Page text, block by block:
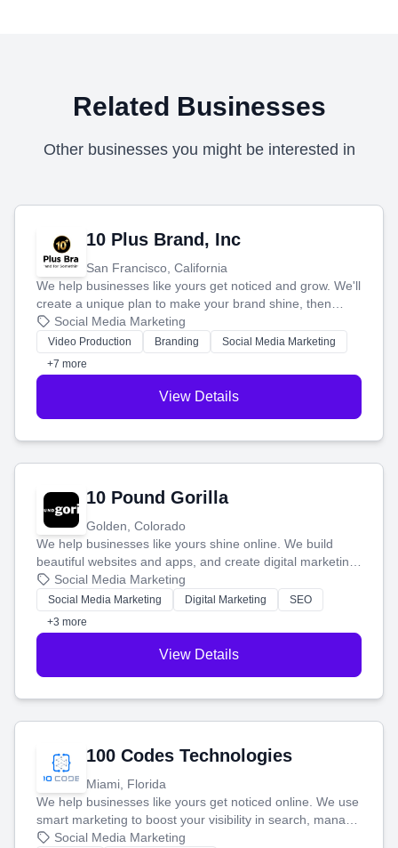
Related Businesses
Other businesses you might be interested in
10 Plus Brand, Inc
San Francisco, California
We help businesses like yours get noticed and grow. We'll
create a unique plan to make your brand shine, then
produce engaging content—like videos and websites—to
tell your story and connect you with the perfect
customers.
Social Media Marketing
Video Production Branding
Social Media Marketing
+7 more
View Details
10 Pound Gorilla
Golden, Colorado
We help businesses like yours shine online. We build
beautiful websites and apps, and create digital marketing
that brings in more customers and helps you make more
money.
Social Media Marketing
Social Media Marketing Digital Marketing
SEO
+3 more
View Details
100 Codes Technologies
Miami, Florida
We help businesses like yours get noticed online. We use
smart marketing to boost your visibility in search, manage
your social media, and run ad campaigns that actually
Social Media Marketing